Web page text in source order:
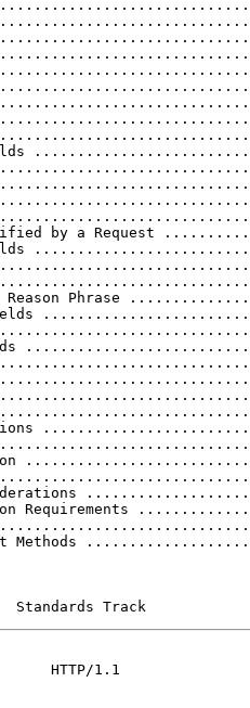
Fields
by a Request
Fields
Reason Phrase
Fields
Requirements
Methods
Track
HTTP/1.1